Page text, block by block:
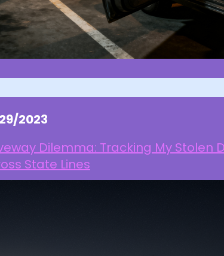
2023
Dilemma: Tracking My Stolen
State Lines